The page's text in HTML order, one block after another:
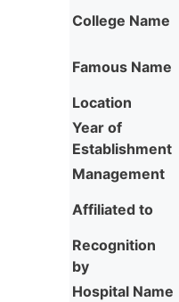
College Name
Famous Name
Location
Year of
Establishment
Management
Affiliated to
Recognition
by
Hospital Name